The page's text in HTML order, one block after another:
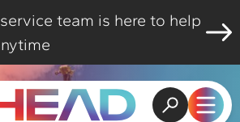
team is here to help
Open Open